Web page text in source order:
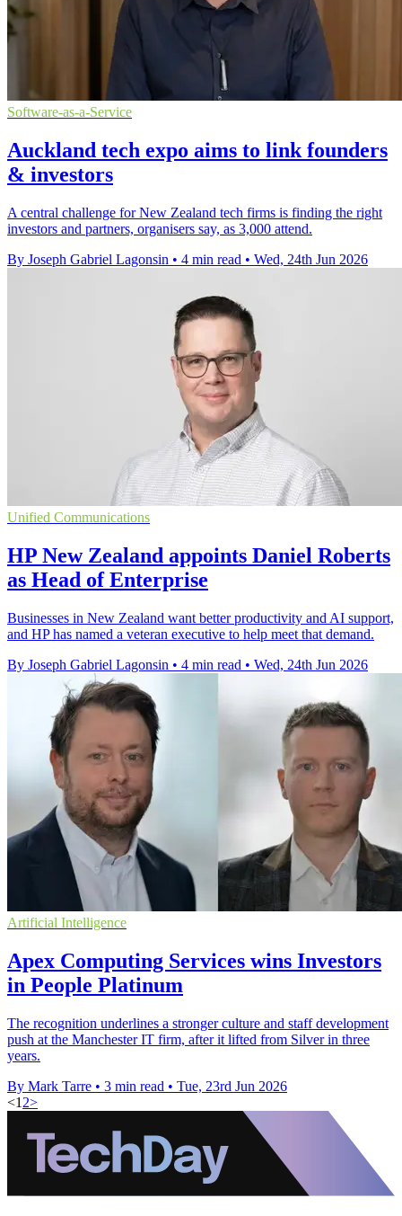
Software-as-a-Service
Auckland tech expo aims to link founders
& investors
A central challenge for New Zealand tech firms is finding the right
investors and partners, organisers say, as 3,000 attend.
By Joseph Gabriel Lagonsin • 4 min read • Wed, 24th Jun 2026
Unified Communications
HP New Zealand appoints Daniel Roberts
as Head of Enterprise
Businesses in New Zealand want better productivity and AI support,
and HP has named a veteran executive to help meet that demand.
By Joseph Gabriel Lagonsin • 4 min read • Wed, 24th Jun 2026
Artificial Intelligence
Apex Computing Services wins Investors
in People Platinum
The recognition underlines a stronger culture and staff development
push at the Manchester IT firm, after it lifted from Silver in three
years.
By Mark Tarre • 3 min read • Tue, 23rd Jun 2026
<1 2>